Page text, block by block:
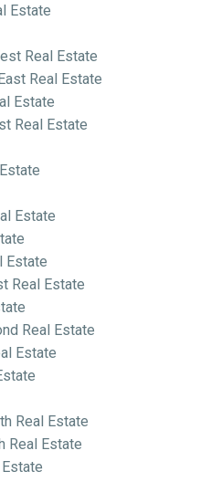
Estate
Real Estate
Real Estate
Estate
Real Estate
Estate
Estate
Real Estate
Real Estate
Estate
Real Estate
Real Estate